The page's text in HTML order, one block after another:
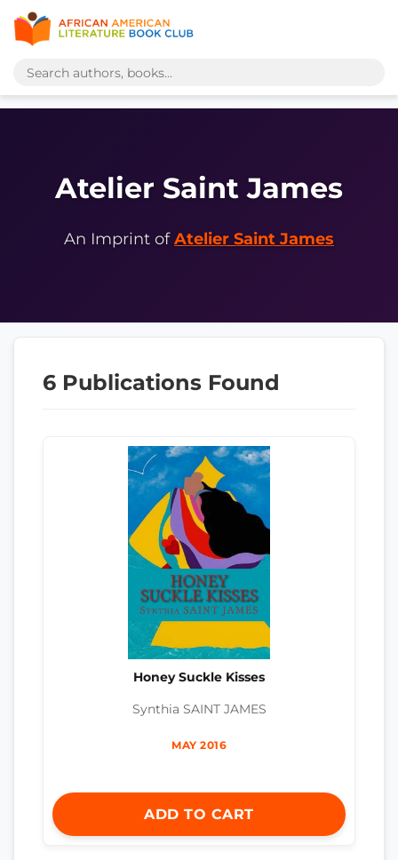
Atelier Saint James
An Imprint ofAtelier Saint James
6 Publications Found
Honey Suckle Kisses
Synthia SAINT JAMES
MAY 2016
ADD TO CART